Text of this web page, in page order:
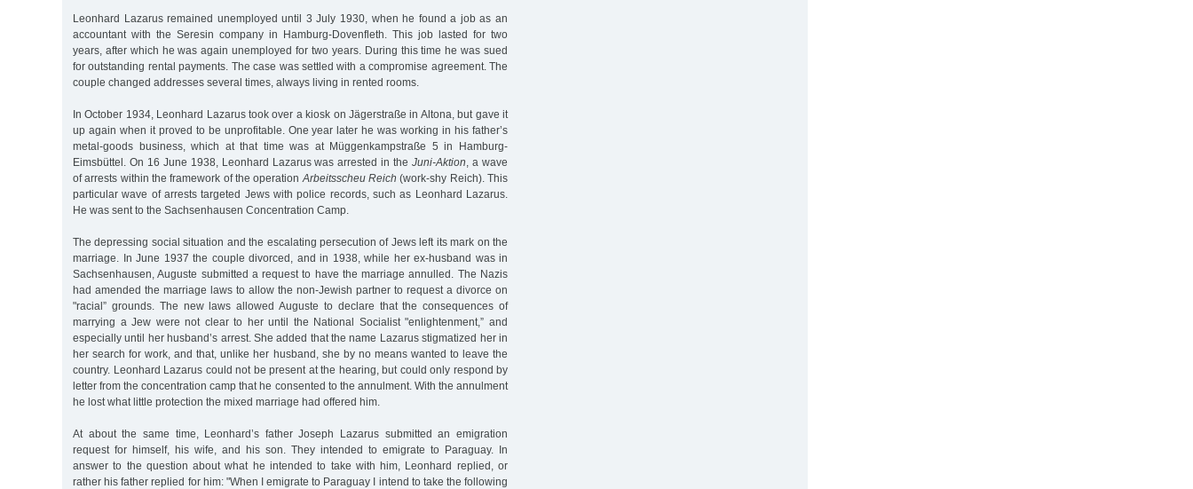
Leonhard Lazarus remained unemployed until 3 July 1930, when he found a job as an
accountant with the Seresin company in Hamburg-Dovenfleth. This job lasted for two
years, after which he was again unemployed for two years. During this time he was sued
for outstanding rental payments. The case was settled with a compromise agreement. The
couple changed addresses several times, always living in rented rooms.
In October 1934, Leonhard Lazarus took over a kiosk on Jägerstraße in Altona, but gave it
up again when it proved to be unprofitable. One year later he was working in his father’s
metal-goods business, which at that time was at Müggenkampstraße 5 in Hamburg-
Eimsbüttel. On 16 June 1938, Leonhard Lazarus was arrested in theJuni-Aktion , a wave
of arrests within the framework of the operation Arbeitsscheu Reich (work-shy Reich). This
particular wave of arrests targeted Jews with police records, such as Leonhard Lazarus.
He was sent to the Sachsenhausen Concentration Camp.
The depressing social situation and the escalating persecution of Jews left its mark on the
marriage. In June 1937 the couple divorced, and in 1938, while her ex-husband was in
Sachsenhausen, Auguste submitted a request to have the marriage annulled. The Nazis
had amended the marriage laws to allow the non-Jewish partner to request a divorce on
"racial” grounds. The new laws allowed Auguste to declare that the consequences of
marrying a Jew were not clear to her until the National Socialist "enlightenment,” and
especially until her husband’s arrest. She added that the name Lazarus stigmatized her in
her search for work, and that, unlike her husband, she by no means wanted to leave the
country. Leonhard Lazarus could not be present at the hearing, but could only respond by
letter from the concentration camp that he consented to the annulment. With the annulment
he lost what little protection the mixed marriage had offered him.
At about the same time, Leonhard’s father Joseph Lazarus submitted an emigration
request for himself, his wife, and his son. They intended to emigrate to Paraguay. In
answer to the question about what he intended to take with him, Leonhard replied, or
rather his father replied for him: "When I emigrate to Paraguay I intend to take the following